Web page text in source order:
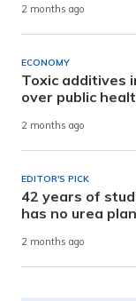
2 months ago
ECONOMY
Toxic additives
over public
2 months ago
EDITOR'S PICK
42 years of
has no urea
2 months ago